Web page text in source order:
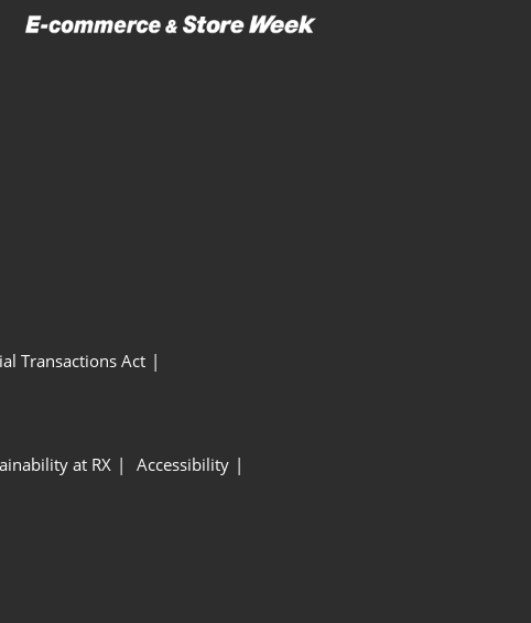
Transactions Act
at RX
Accessibility